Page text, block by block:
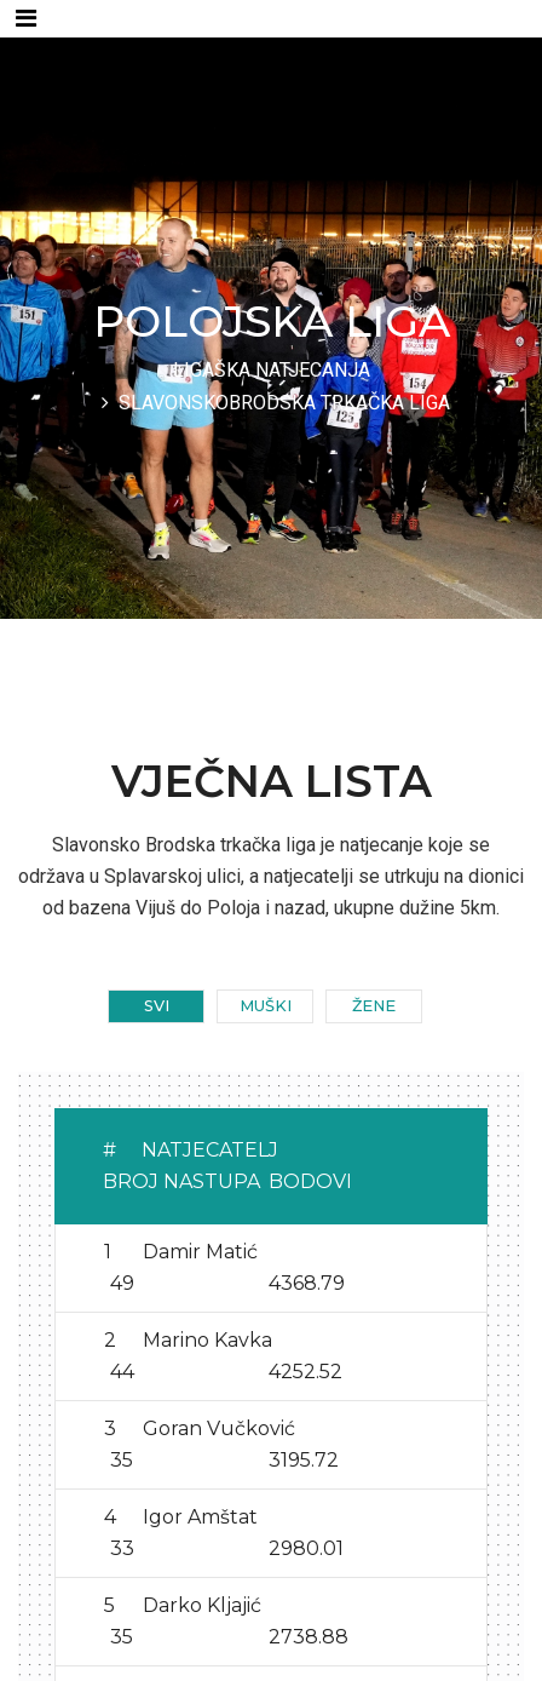
POLOJSKA LIGA
LIGAŠKA NATJECANJA
SLAVONSKOBRODSKA TRKAČKA LIGA
VJEČNA LISTA
Slavonsko Brodska trkačka liga je natjecanje koje se
održava u Splavarskoj ulici, a natjecatelji se utrkuju na dionici
od bazena Vijuš do Poloja i nazad, ukupne dužine 5km.
SVI MUŠKI ŽENE
#
NATJECATELJ
BROJ NASTUPA BODOVI
1
Damir Matić
49
4368.79
2
Marino Kavka
44
4252.52
3
Goran Vučković
35
3195.72
4
Igor Amštat
33
2980.01
5
Darko Kljajić
35
2738.88